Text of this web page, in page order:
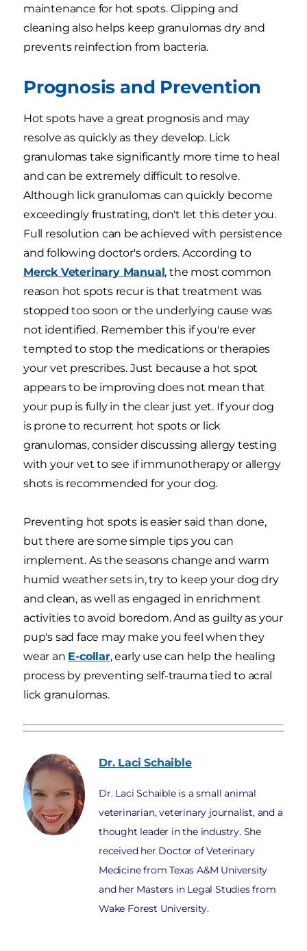
maintenance for hot spots. Clipping and
cleaning also helps keep granulomas dry and
prevents reinfection from bacteria.
Prognosis and Prevention
Hot spots have a great prognosis and may
resolve as quickly as they develop. Lick
granulomas take significantly more time to heal
and can be extremely difficult to resolve.
Although lick granulomas can quickly become
exceedingly frustrating, don't let this deter you.
Full resolution can be achieved with persistence
and following doctor's orders. According to
Merck Veterinary Manual, the most common
reason hot spots recur is that treatment was
stopped too soon or the underlying cause was
not identified. Remember this if you're ever
tempted to stop the medications or therapies
your vet prescribes. Just because a hot spot
appears to be improving does not mean that
your pup is fully in the clear just yet. If your dog
is prone to recurrent hot spots or lick
granulomas, consider discussing allergy testing
with your vet to see if immunotherapy or allergy
shots is recommended for your dog.
Preventing hot spots is easier said than done,
but there are some simple tips you can
implement. As the seasons change and warm
humid weather sets in, try to keep your dog dry
and clean, as well as engaged in enrichment
activities to avoid boredom. And as guilty as your
pup's sad face may make you feel when they
wear an E-collar, early use can help the healing
process by preventing self-trauma tied to acral
lick granulomas.
Dr. Laci Schaible
Dr. Laci Schaible is a small animal
veterinarian, veterinary journalist, and a
thought leader in the industry. She
received her Doctor of Veterinary
Medicine from Texas A&M University
and her Masters in Legal Studies from
Wake Forest University.